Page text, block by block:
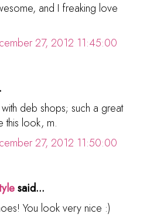
and I freaking love
27, 2012 11:45:00
deb shops; such a great
this look, m.
27, 2012 11:50:00
said...
You look very nice :)